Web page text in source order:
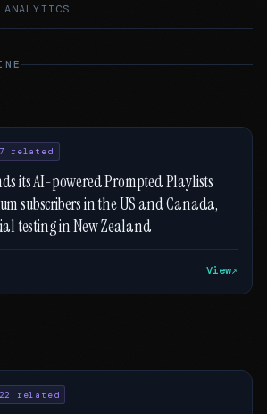
ANALYTICS
7 related
its AI-powered Prompted Playlists
subscribers in the US and Canada,
testing in New Zealand
View
22 related